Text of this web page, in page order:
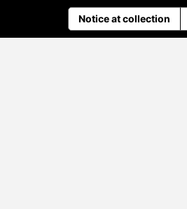
Notice at collection